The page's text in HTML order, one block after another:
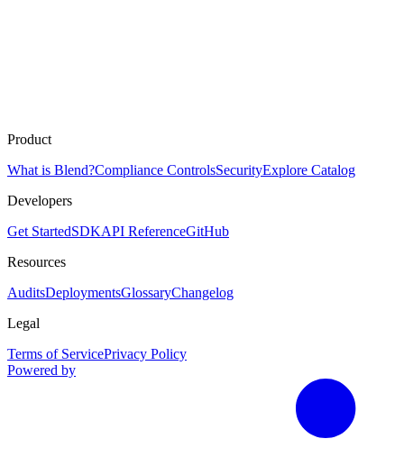
Product
What is Blend?Compliance ControlsSecurityExplore Catalog
Developers
Get StartedSDKAPI ReferenceGitHub
Resources
AuditsDeploymentsGlossaryChangelog
Legal
Terms of ServicePrivacy Policy
Powered by